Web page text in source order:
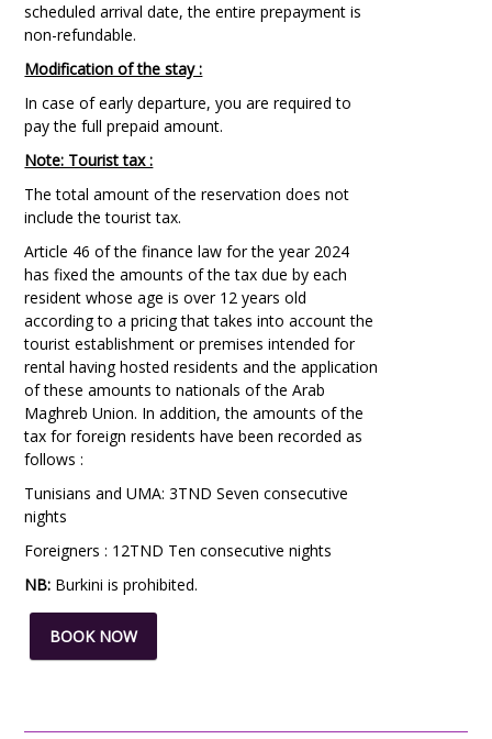
scheduled arrival date, the entire prepayment is
non-refundable.
Modification of the stay :
In case of early departure, you are required to
pay the full prepaid amount.
Note: Tourist tax :
The total amount of the reservation does not
include the tourist tax.
Article 46 of the finance law for the year 2024
has fixed the amounts of the tax due by each
resident whose age is over 12 years old
according to a pricing that takes into account the
tourist establishment or premises intended for
rental having hosted residents and the application
of these amounts to nationals of the Arab
Maghreb Union. In addition, the amounts of the
tax for foreign residents have been recorded as
follows :
Tunisians and UMA: 3TND Seven consecutive
nights
Foreigners : 12TND Ten consecutive nights
NB: Burkiniis prohibited.
BOOK NOW